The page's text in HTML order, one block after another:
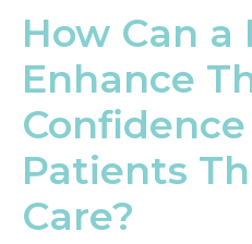
How Can
Enhance
Patients
Care?